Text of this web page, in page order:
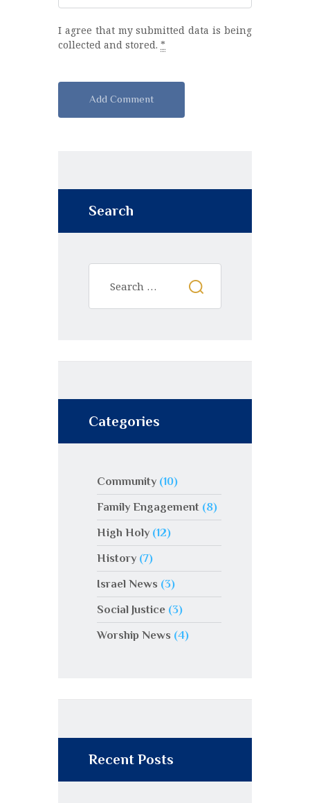
I agree that my submitted data is being
collected and stored. *
r
t
Search
Categories
Community(10)
Family Engagement (8)
High Holy(12)
History(7)
Israel News (3)
Social Justice(3)
Worship News (4)
Recent Posts